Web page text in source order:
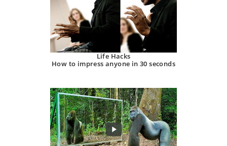
Life Hacks
How to impress anyone in 30 seconds